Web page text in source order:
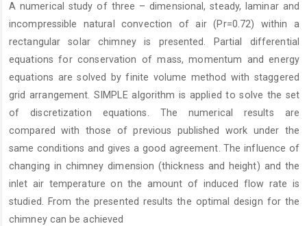
Content
A numerical study of three – dimensional, steady, laminar and
incompressible natural convection of air (Pr=0.72) within a
rectangular solar chimney is presented. Partial differential
equations for conservation of mass, momentum and energy
equations are solved by finite volume method with staggered
grid arrangement. SIMPLE algorithm is applied to solve the set
of discretization equations. The numerical results are
compared with those of previous published work under the
same conditions and gives a good agreement. The influence of
changing in chimney dimension (thickness and height) and the
inlet air temperature on the amount of induced flow rate is
studied. From the presented results the optimal design for the
chimney can be achieved